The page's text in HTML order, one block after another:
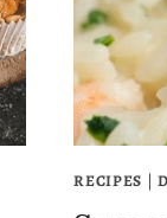
RECIPES |